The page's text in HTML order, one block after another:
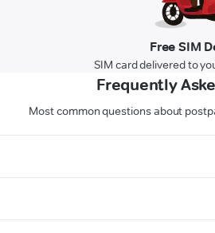
Free SIM
SIM card delivered to
Frequently
Most common questions about